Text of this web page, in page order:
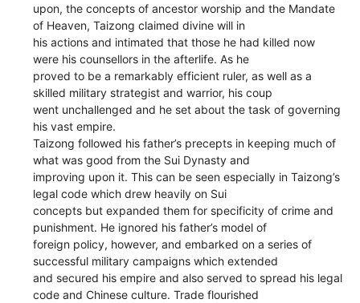
upon, the concepts of ancestor worship and the Mandate
of Heaven, Taizong claimed divine will in
his actions and intimated that those he had killed now
were his counsellors in the afterlife. As he
proved to be a remarkably efficient ruler, as well as a
skilled military strategist and warrior, his coup
went unchallenged and he set about the task of governing
his vast empire.
Taizong followed his father’s precepts in keeping much of
what was good from the Sui Dynasty and
improving upon it. This can be seen especially in Taizong’s
legal code which drew heavily on Sui
concepts but expanded them for specificity of crime and
punishment. He ignored his father’s model of
foreign policy, however, and embarked on a series of
successful military campaigns which extended
and secured his empire and also served to spread his legal
code and Chinese culture. Trade flourished